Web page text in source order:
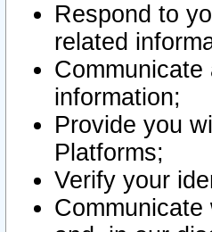
Respond to
related
information;
Provide you
Platforms;
Verify your